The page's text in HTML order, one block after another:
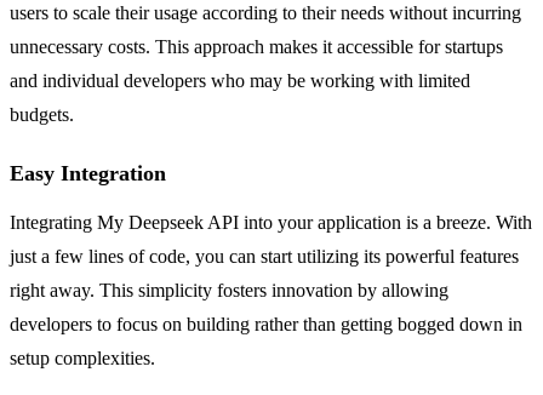
users to scale their usage according to their needs without incurring
unnecessary costs. This approach makes it accessible for startups
and individual developers who may be working with limited
budgets.
Easy Integration
Integrating My Deepseek API into your application is a breeze. With
just a few lines of code, you can start utilizing its powerful features
right away. This simplicity fosters innovation by allowing
developers to focus on building rather than getting bogged down in
setup complexities.